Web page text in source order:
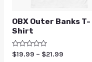
OBX Outer Banks T-
Shirt
Rated
$19.99 – $21.99